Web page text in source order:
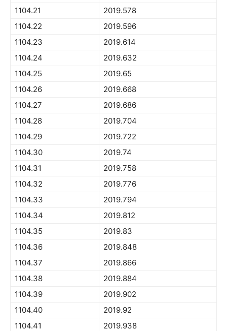
1104.21
2019.578
1104.22
2019.596
1104.23
2019.614
1104.24
2019.632
1104.25
2019.65
1104.26
2019.668
1104.27
2019.686
1104.28
2019.704
1104.29
2019.722
1104.30
2019.74
1104.31
2019.758
1104.32
2019.776
1104.33
2019.794
1104.34
2019.812
1104.35
2019.83
1104.36
2019.848
1104.37
2019.866
1104.38
2019.884
1104.39
2019.902
1104.40
2019.92
1104.41
2019.938